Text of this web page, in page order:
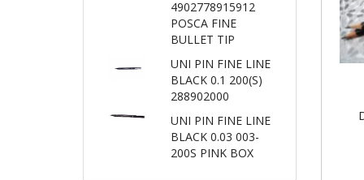
4902778915912
POSCA FINE
BULLET TIP
UNI PIN FINE LINE
BLACK 0.1 200(S)
288902000
UNI PIN FINE LINE
BLACK 0.03 003-
200S PINK BOX